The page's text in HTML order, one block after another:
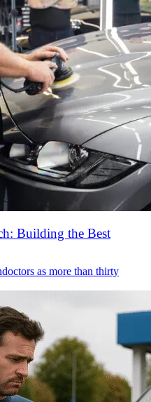
Building the Best
as more than thirty